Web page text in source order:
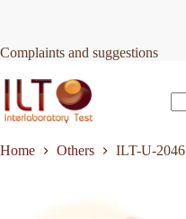
Complaints and suggestions
Home
Others ILT-U-2046